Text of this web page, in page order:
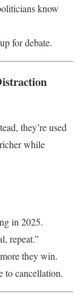
know
for debate.
they’re used
while
in 2025.
repeat.”
they win.
to cancellation.